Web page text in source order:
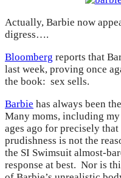
Actually, Barbie now
digress….
Bloomberg reports that
last week, proving once
the book: sex sells.
Barbie has always been
Many moms, including
ages ago for precisely
prudishness is not the
the SI Swimsuit almost-
response at best. Nor is